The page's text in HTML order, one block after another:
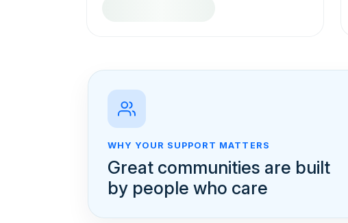
WHY YOUR SUPPORT MATTERS
Great communities are built
by people who care